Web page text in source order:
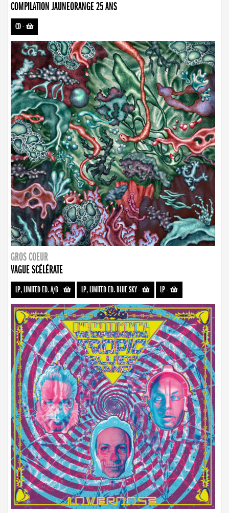
COMPILATION JAUNEORANGE 25 ANS
CD-
GROS COEUR
VAGUE SCÉLÉRATE
LP, LIMITED ED. A/B- LP, LIMITED ED. BLUE SKY- LP-